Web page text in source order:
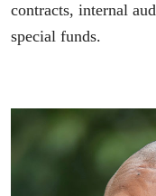
contracts, internal
special funds.